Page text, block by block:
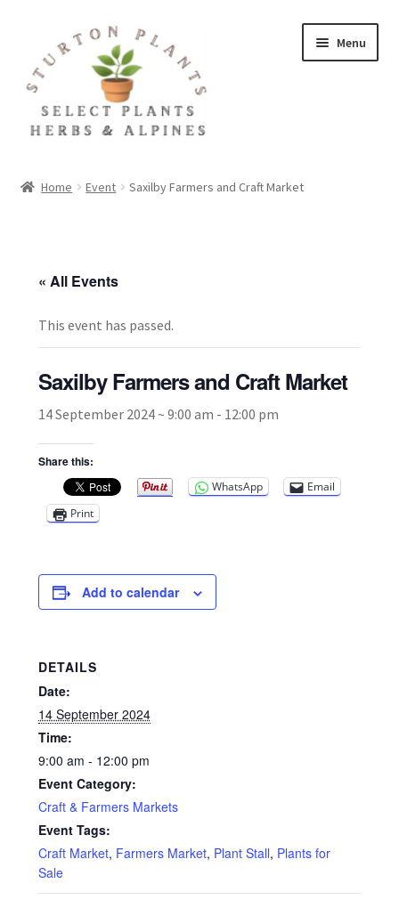
navigation
content
Menu
Cookie Policy
Fact Sheets and Recipes
Broad Beans Fact Sheet
Growing Chillis in the UK Fact Sheet 2026 Range
Nutritional Value of Home Grown vs Supermarket
Produce in the UK
Privacy Policy
Reviews
Shop
Home Event Saxilby Farmers and Craft Market
« All Events
This event has passed.
Saxilby Farmers and Craft Market
14 September 2024 ~ 9:00 am - 12:00 pm
Share this:
WhatsApp
Email
Print
Add to calendar
DETAILS
Date:
14 September 2024
Time:
9:00 am - 12:00 pm
Event Category:
Craft & Farmers Markets
Event Tags:
Craft Market, Farmers Market, Plant Stall, Plants for
Sale